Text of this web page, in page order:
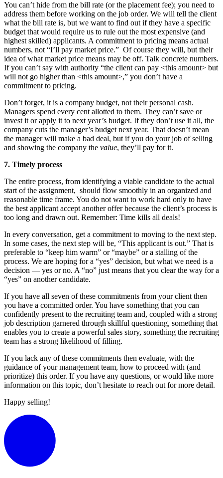
You can’t hide from the bill rate (or the placement fee); you need to
address them before working on the job order. We will tell the client
what the bill rate is, but we want to find out if they have a specific
budget that would require us to rule out the most expensive (and
highest skilled) applicants. A commitment to pricing means actual
numbers, not “I’ll pay market price.” Of course they will, but their
idea of what market price means may be off. Talk concrete numbers.
If you can’t say with authority “the client can pay <this amount> but
will not go higher than <this amount>,” you don’t have a
commitment to pricing.
Don’t forget, it is a company budget, not their personal cash.
Managers spend every cent allotted to them. They can’t save or
invest it or apply it to next year’s budget. If they don’t use it all, the
company cuts the manager’s budget next year. That doesn’t mean
the manager will make a bad deal, but if you do your job of selling
and showing the company the value, they’ll pay for it.
7. Timely process
The entire process, from identifying a viable candidate to the actual
start of the assignment, should flow smoothly in an organized and
reasonable time frame. You do not want to work hard only to have
the best applicant accept another offer because the client’s process is
too long and drawn out. Remember: Time kills all deals!
In every conversation, get a commitment to moving to the next step.
In some cases, the next step will be, “This applicant is out.” That is
preferable to “keep him warm” or “maybe” or a stalling of the
process. We are hoping for a “yes” decision, but what we need is a
decision — yes or no. A “no” just means that you clear the way for a
“yes” on another candidate.
If you have all seven of these commitments from your client then
you have a committed order. You have something that you can
confidently present to the recruiting team and, coupled with a strong
job description garnered through skillful questioning, something that
enables you to create a powerful sales story, something the recruiting
team has a strong likelihood of filling.
If you lack any of these commitments then evaluate, with the
guidance of your management team, how to proceed with (and
prioritize) this order. If you have any questions, or would like more
information on this topic, don’t hesitate to reach out for more detail.
Happy selling!